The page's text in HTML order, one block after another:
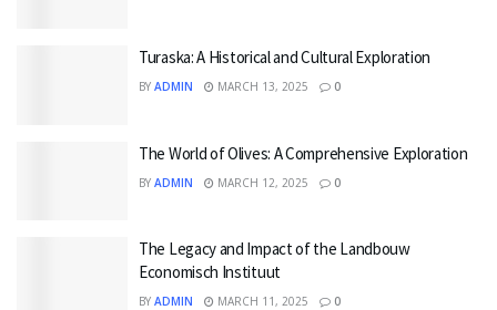
Turaska: A Historical and Cultural Exploration
BY ADMIN MARCH 13, 2025 0
The World of Olives: A Comprehensive Exploration
BY ADMIN MARCH 12, 2025 0
The Legacy and Impact of the Landbouw
Economisch Instituut
BY ADMIN MARCH 11, 2025 0